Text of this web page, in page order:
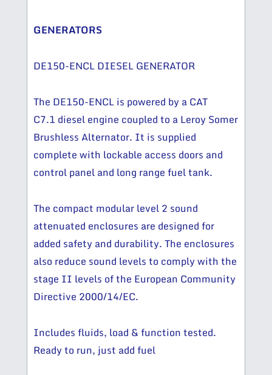
GENERATORS
DE150-ENCL DIESEL GENERATOR
The DE150-ENCL is powered by a CAT
C7.1 diesel engine coupled to a Leroy Somer
Brushless Alternator. It is supplied
complete with lockable access doors and
control panel and long range fuel tank.
The compact modular level 2 sound
attenuated enclosures are designed for
added safety and durability. The enclosures
also reduce sound levels to comply with the
stage II levels of the European Community
Directive 2000/14/EC.
Includes fluids, load & function tested.
Ready to run, just add fuel